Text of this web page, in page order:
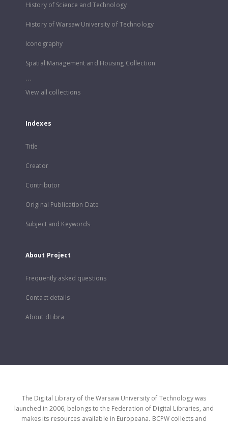
History of Science and Technology
History of Warsaw University of Technology
Iconography
Spatial Management and Housing Collection
...
View all collections
Indexes
Title
Creator
Contributor
Original Publication Date
Subject and Keywords
About Project
Frequently asked questions
Contact details
About dLibra
The Digital Library of the Warsaw University of Technology was
launched in 2006, belongs to the Federation of Digital Libraries, and
makes its resources available in Europeana. BCPW collects and